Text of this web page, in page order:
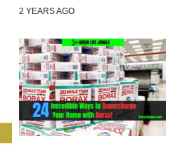
2 YEARS AGO